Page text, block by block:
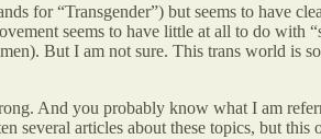
for “Transgender”) but seems to have
seems to have little at all to do with
But I am not sure. This trans world is
And you probably know what I am
several articles about these topics, but this